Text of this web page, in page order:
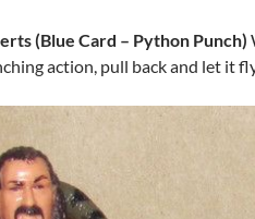
(Blue Card – Python Punch)
action, pull back and let it